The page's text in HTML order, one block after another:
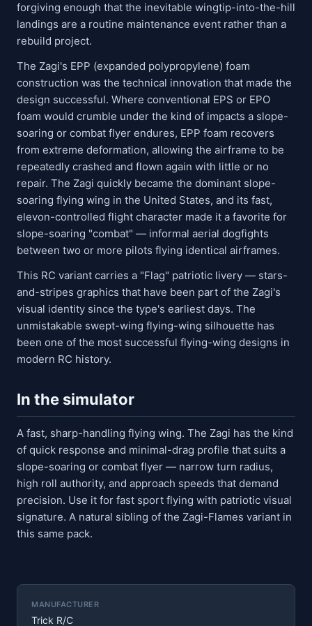
forgiving enough that the inevitable wingtip-into-the-hill
landings are a routine maintenance event rather than a
rebuild project.
The Zagi's EPP (expanded polypropylene) foam
construction was the technical innovation that made the
design successful. Where conventional EPS or EPO
foam would crumble under the kind of impacts a slope-
soaring or combat flyer endures, EPP foam recovers
from extreme deformation, allowing the airframe to be
repeatedly crashed and flown again with little or no
repair. The Zagi quickly became the dominant slope-
soaring flying wing in the United States, and its fast,
elevon-controlled flight character made it a favorite for
slope-soaring "combat" — informal aerial dogfights
between two or more pilots flying identical airframes.
This RC variant carries a "Flag" patriotic livery — stars-
and-stripes graphics that have been part of the Zagi's
visual identity since the type's earliest days. The
unmistakable swept-wing flying-wing silhouette has
been one of the most successful flying-wing designs in
modern RC history.
In the simulator
A fast, sharp-handling flying wing. The Zagi has the kind
of quick response and minimal-drag profile that suits a
slope-soaring or combat flyer — narrow turn radius,
high roll authority, and approach speeds that demand
precision. Use it for fast sport flying with patriotic visual
signature. A natural sibling of the Zagi-Flames variant in
this same pack.
MANUFACTURER
Trick R/C